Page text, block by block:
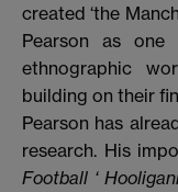
created ‘the
Pearson as
ethnographic
building on their
Pearson has
research. His
Football ‘